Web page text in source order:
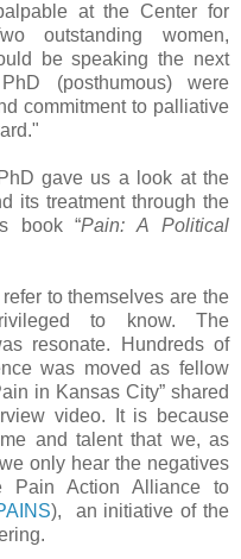
at the Center for
outstanding women,
be speaking the next
(posthumous) were
commitment to palliative
gave us a look at the
its treatment through the
book “Pain: A Political
to themselves are the
to know. The
resonate. Hundreds of
was moved as fellow
in Kansas City” shared
video. It is because
and talent that we, as
only hear the negatives
Action Alliance to
), an initiative of the